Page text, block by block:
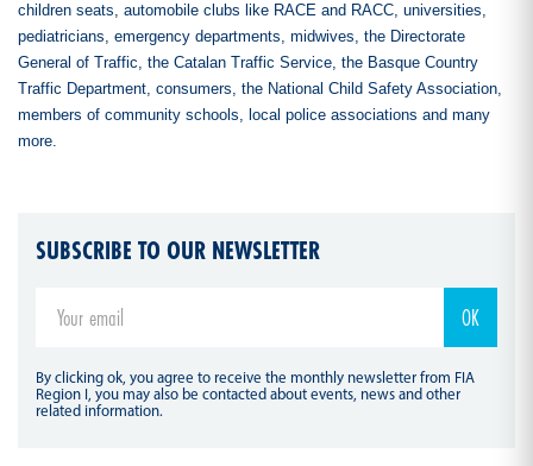
children seats, automobile clubs like RACE and RACC, universities,
pediatricians, emergency departments, midwives, the Directorate
General of Traffic, the Catalan Traffic Service, the Basque Country
Traffic Department, consumers, the National Child Safety Association,
members of community schools, local police associations and many
more.
SUBSCRIBE TO OUR NEWSLETTER
By clicking ok, you agree to receive the monthly newsletter from FIA
Region I, you may also be contacted about events, news and other
related information.